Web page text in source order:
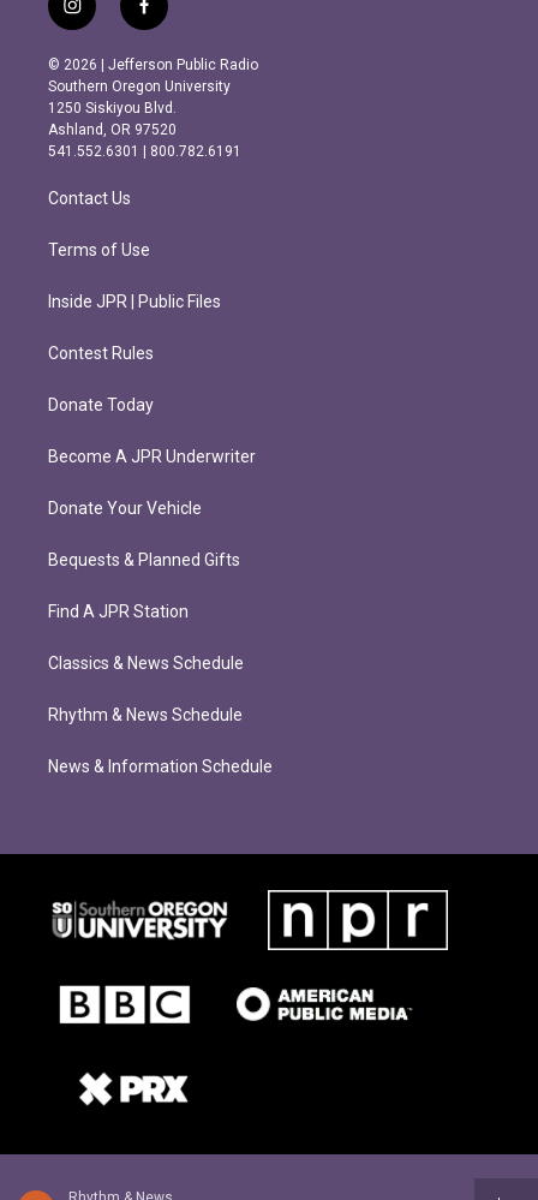
i
n
s
t
a
g
r
m
f
a
c
e
b
o
o
k
© 2026 | Jefferson Public Radio
Southern Oregon University
1250 Siskiyou Blvd.
Ashland, OR 97520
541.552.6301 | 800.782.6191
Contact Us
Terms of Use
Inside JPR | Public Files
Contest Rules
Donate Today
Become A JPR Underwriter
Donate Your Vehicle
Bequests & Planned Gifts
Find A JPR Station
Classics & News Schedule
Rhythm & News Schedule
News & Information Schedule